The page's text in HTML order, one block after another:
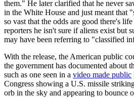
them." He later clarified that he never
in the White House and just meant that
so vast that the odds are good there's
reporters he isn't sure if aliens exist but
may have been referring to "classified
With the release, the American public
the government has documented about
such as one seen in a video made public
Congress showing a U.S. missile
orb in the sky and appearing to bounce